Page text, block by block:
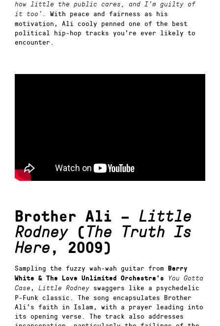
how little the public cares, and I’m guilty of
it too’. With peace and fairness as his
motivation, Ali cooly penned one of the best
political hip-hop tracks you’re ever likely to
encounter.
Brother Ali – Little
Rodney (The Truth Is
Here , 2009)
Sampling the fuzzy wah-wah guitar from Barry
White & The Love Unlimited Orchestra’s
You Gotta
Case , Little Rodney swaggers like a psychedelic
P-Funk classic. The song encapsulates Brother
Ali’s faith in Islam, with a prayer leading into
its opening verse. The track also addresses